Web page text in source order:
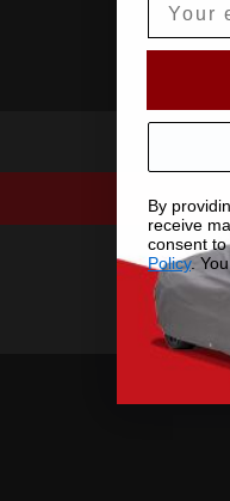
By
receive
consent
Policy.